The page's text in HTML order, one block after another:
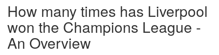
How many times has Liverpool
won the Champions League -
An Overview